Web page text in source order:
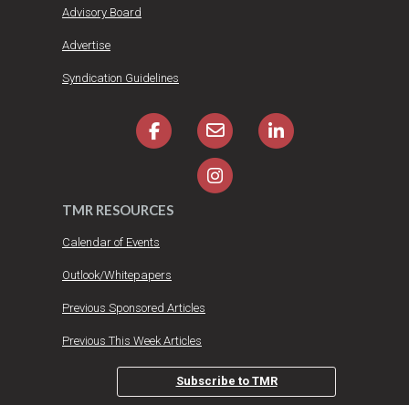
Advisory Board
Advertise
Syndication Guidelines
TMR RESOURCES
Calendar of Events
Outlook/Whitepapers
Previous Sponsored Articles
Previous This Week Articles
Subscribe to TMR